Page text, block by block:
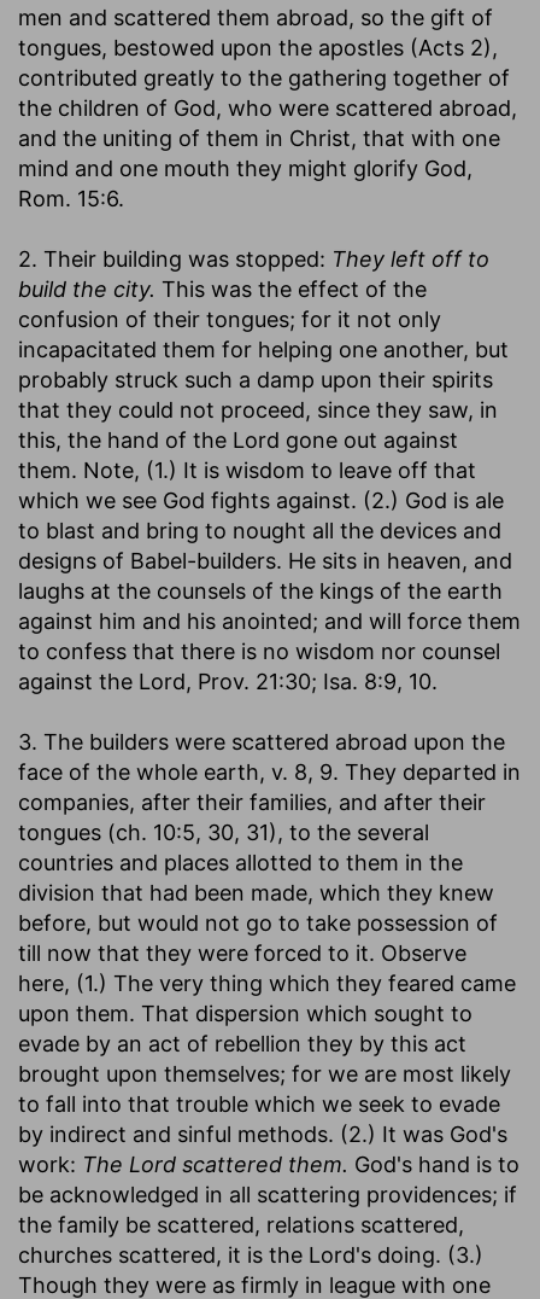
men and scattered them abroad, so the gift of
tongues, bestowed upon the apostles (Acts 2),
contributed greatly to the gathering together of
the children of God, who were scattered abroad,
and the uniting of them in Christ, that with one
mind and one mouth they might glorify God,
Rom. 15:6.
2. Their building was stopped: They left off to
build the city. This was the effect of the
confusion of their tongues; for it not only
incapacitated them for helping one another, but
probably struck such a damp upon their spirits
that they could not proceed, since they saw, in
this, the hand of the Lord gone out against
them. Note, (1.) It is wisdom to leave off that
which we see God fights against. (2.) God is ale
to blast and bring to nought all the devices and
designs of Babel-builders. He sits in heaven, and
laughs at the counsels of the kings of the earth
against him and his anointed; and will force them
to confess that there is no wisdom nor counsel
against the Lord, Prov. 21:30; Isa. 8:9, 10.
3. The builders were scattered abroad upon the
face of the whole earth, v. 8, 9. They departed in
companies, after their families, and after their
tongues (ch. 10:5, 30, 31), to the several
countries and places allotted to them in the
division that had been made, which they knew
before, but would not go to take possession of
till now that they were forced to it. Observe
here, (1.) The very thing which they feared came
upon them. That dispersion which sought to
evade by an act of rebellion they by this act
brought upon themselves; for we are most likely
to fall into that trouble which we seek to evade
by indirect and sinful methods. (2.) It was God's
work: The Lord scattered them. God's hand is to
be acknowledged in all scattering providences; if
the family be scattered, relations scattered,
churches scattered, it is the Lord's doing. (3.)
Though they were as firmly in league with one